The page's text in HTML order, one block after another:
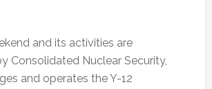
and its activities are
Consolidated Nuclear Security,
and operates the Y-12